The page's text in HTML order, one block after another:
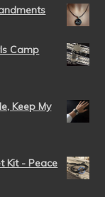
Camp
Keep My
Kit - Peace